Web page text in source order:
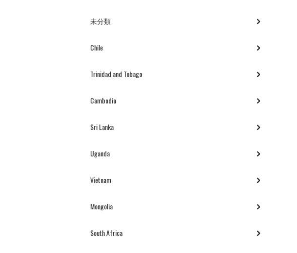
未分類
Chile
Trinidad and Tobago
Cambodia
Sri Lanka
Uganda
Vietnam
Mongolia
South Africa